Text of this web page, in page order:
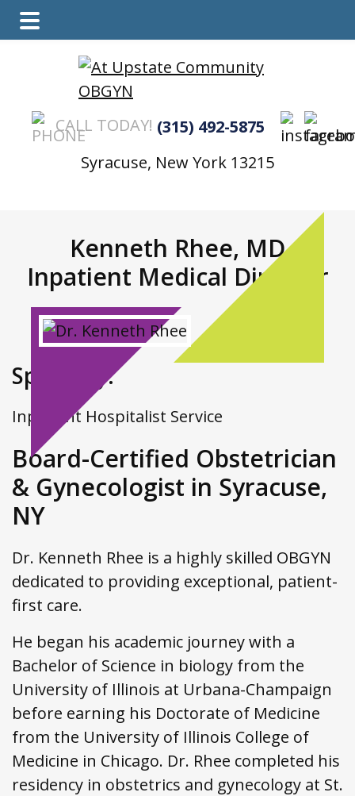
content
footer
CALL TODAY! (315) 492-5875
Syracuse, New York 13215
Main
Kenneth Rhee, MD
Inpatient Medical Director
Specialty:
Inpatient Hospitalist Service
Board-Certified Obstetrician
& Gynecologist in Syracuse,
NY
Dr. Kenneth Rhee is a highly skilled OBGYN
dedicated to providing exceptional, patient-
first care.
He began his academic journey with a
Bachelor of Science in biology from the
University of Illinois at Urbana-Champaign
before earning his Doctorate of Medicine
from the University of Illinois College of
Medicine in Chicago. Dr. Rhee completed his
residency in obstetrics and gynecology at St.